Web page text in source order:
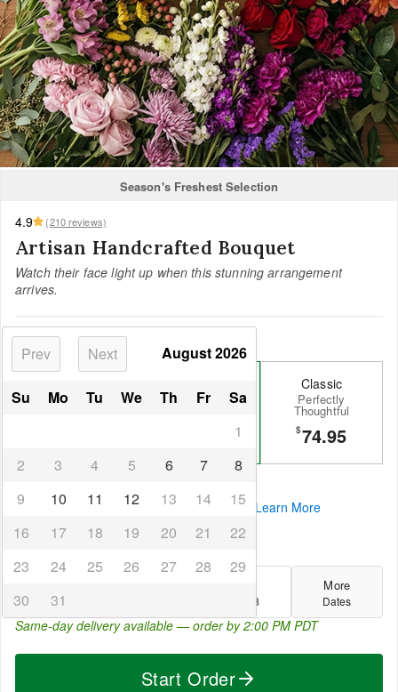
Season's Freshest Selection
4.9 (210 reviews)
Artisan Handcrafted Bouquet
Watch their face light up when this stunning arrangement
arrives.
Select your size:
The Ultimate
Most Loved
A Heartfelt
Classic
Perfectly
Thoughtful
$74.95
4 interest-free payments of$33.74 Learn More
Aug 6 Aug 8
More
Dates
Same-day delivery available — order by2:00 PM PDT
Start Order
Prev Next August2026
Su Mo Tu We Th Fr
Sa
1
2
3 4 5 6 7
8
9
10 11 12 13 14
15
16
17 18 19 20 21
22
23
24 25 26 27 28
29
30
31